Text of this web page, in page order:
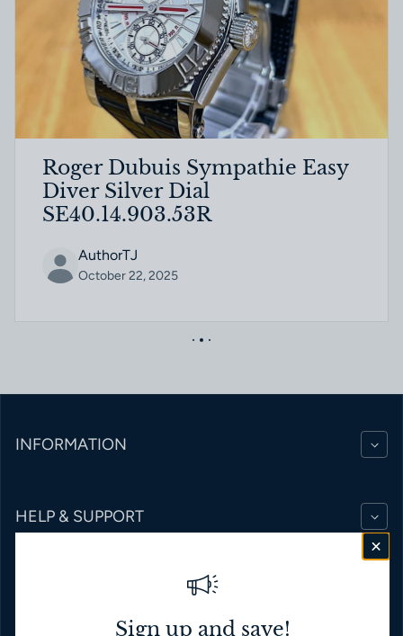
Roger Dubuis Sympathie Easy
Diver Silver Dial
SE40.14.903.53R
AuthorTJ
October 22, 2025
INFORMATION
HELP & SUPPORT
Sign up and save!